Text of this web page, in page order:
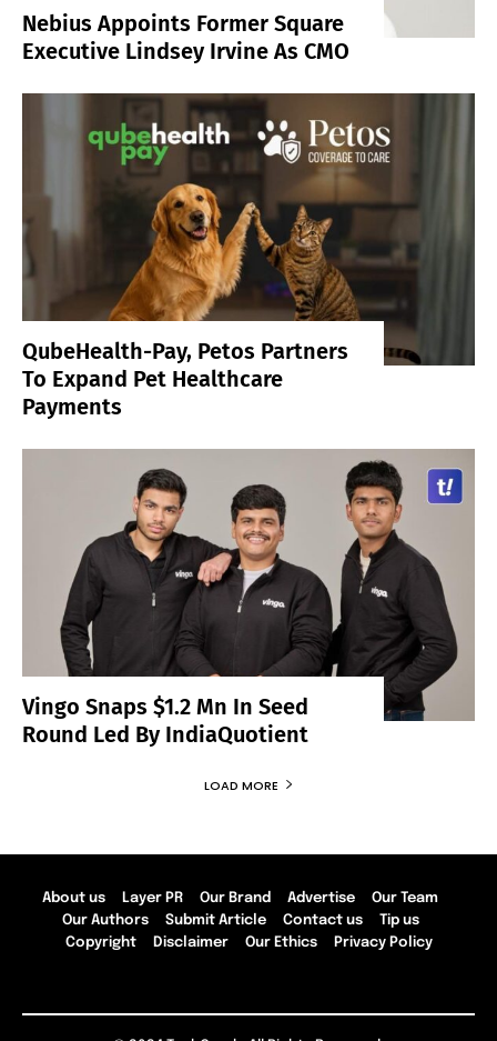
Nebius Appoints Former Square
Executive Lindsey Irvine As CMO
QubeHealth-Pay, Petos Partners
To Expand Pet Healthcare
Payments
Vingo Snaps $1.2 Mn In Seed
Round Led By IndiaQuotient
LOAD MORE
About us Layer PR Our Brand Advertise
Our Team
Our Authors
Submit Article Contact us
Tip us
Copyright
Disclaimer Our Ethics Privacy Policy